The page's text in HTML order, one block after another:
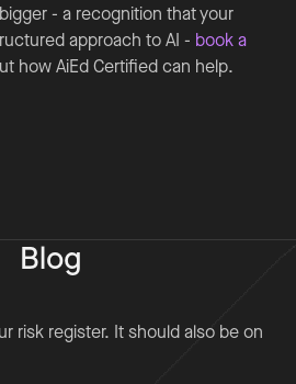
- a recognition that your
approach to AI - book a
how AiEd Certified can help.
Blog
risk register. It should also be on